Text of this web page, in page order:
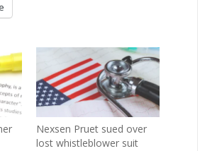
Nexsen Pruet sued over
lost whistleblower suit